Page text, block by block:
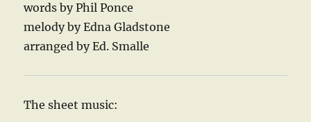
words by Phil Ponce
melody by Edna Gladstone
arranged by Ed. Smalle
The sheet music: